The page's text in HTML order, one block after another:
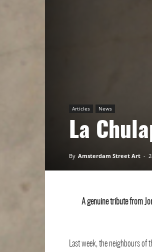
Articles News
La
By Amsterdam Street Art -
A genuine tribute from
Last week, the neighbours of